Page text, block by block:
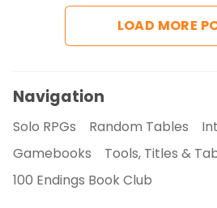
LOAD MORE
Navigation
Solo RPGs Random Tables
Gamebooks
Tools, Titles &
100 Endings Book Club